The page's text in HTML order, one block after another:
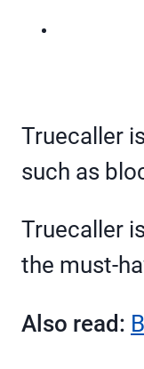
Truecaller
such as
Truecaller
the must-
Also read: